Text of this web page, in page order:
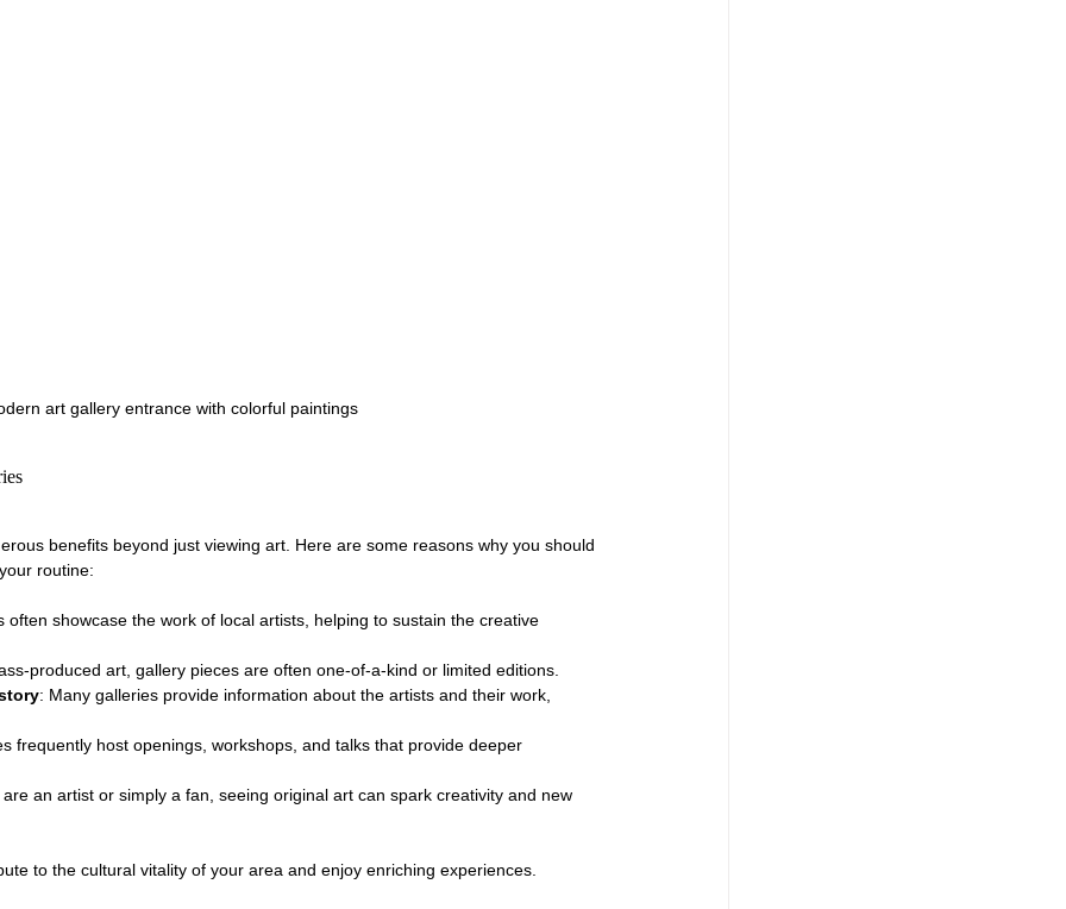
art gallery entrance with colorful paintings
benefits beyond just viewing art. Here are some reasons why you should
routine:
often showcase the work of local artists, helping to sustain the creative
produced art, gallery pieces are often one-of-a-kind or limited editions.
: Many galleries provide information about the artists and their work,
frequently host openings, workshops, and talks that provide deeper
an artist or simply a fan, seeing original art can spark creativity and new
to the cultural vitality of your area and enjoy enriching experiences.